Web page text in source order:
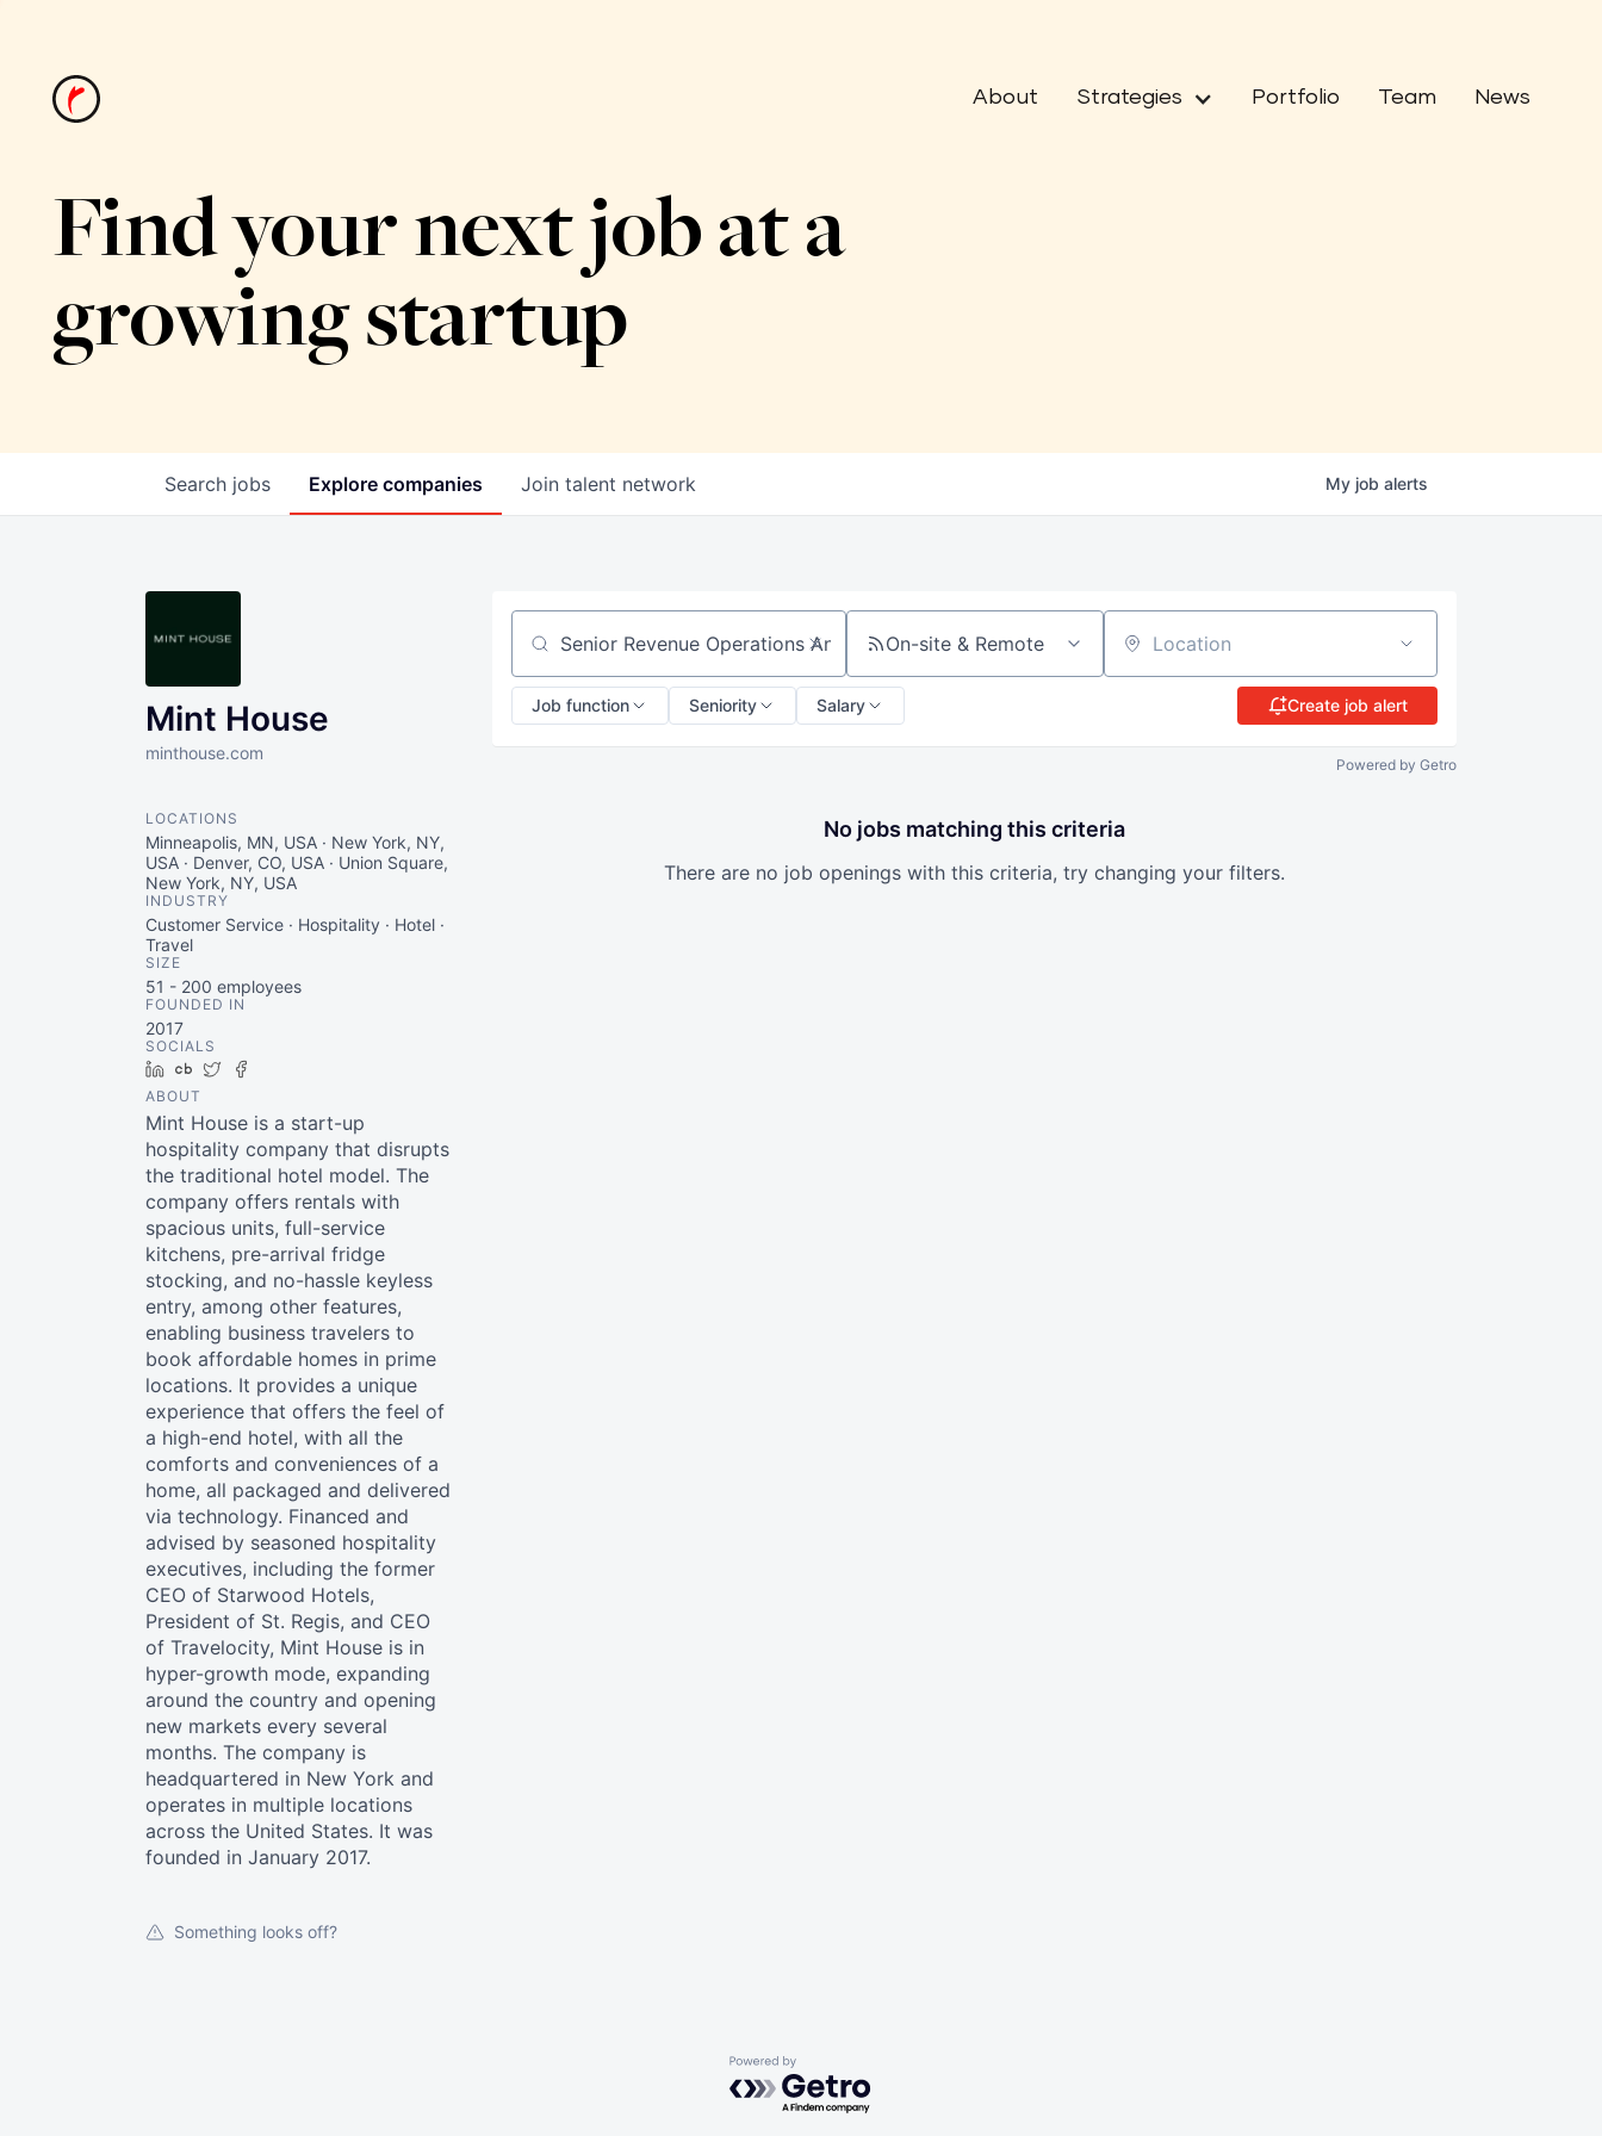
About Strategies Portfolio Team News
Find your next job at a
growing startup
Search jobs Explore companies Join talent network My job alerts
Mint House
minthouse.com
LOCATIONS
Minneapolis, MN, USA · New York, NY,
USA · Denver, CO, USA · Union Square,
New York, NY, USA
INDUSTRY
Customer Service · Hospitality · Hotel ·
Travel
SIZE
51 - 200 employees
FOUNDED IN
2017
SOCIALS
LinkedIn
Crunchbase
Twitter
ABOUT
Mint House is a start-up
hospitality company that disrupts
the traditional hotel model. The
company offers rentals with
spacious units, full-service
kitchens, pre-arrival fridge
stocking, and no-hassle keyless
entry, among other features,
enabling business travelers to
book affordable homes in prime
locations. It provides a unique
experience that offers the feel of
a high-end hotel, with all the
comforts and conveniences of a
home, all packaged and delivered
via technology. Financed and
advised by seasoned hospitality
executives, including the former
CEO of Starwood Hotels,
President of St. Regis, and CEO
of Travelocity, Mint House is in
hyper-growth mode, expanding
around the country and opening
new markets every several
months. The company is
headquartered in New York and
operates in multiple locations
across the United States. It was
founded in January 2017.
Something looks off?
Search by title or keyword On-site & Remote Location
Job function Seniority Salary Create job alert
Powered by Getro
No jobs matching this criteria
There are no job openings with this criteria, try changing your filters.
Powered by Getro.com